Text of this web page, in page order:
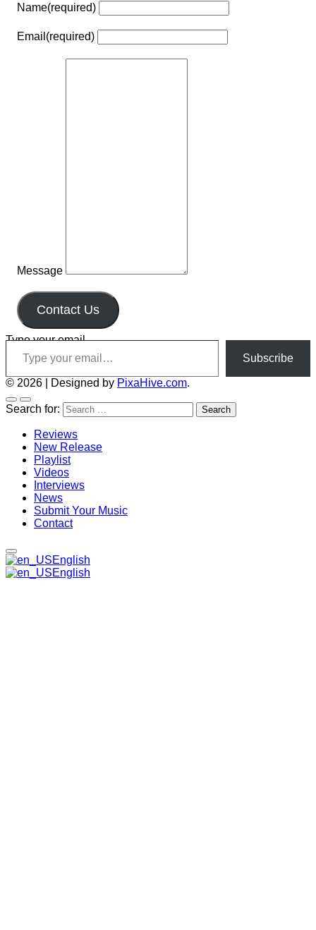
Name(required)
Email (required)
Message
Contact Us
Type your email…
Subscribe
© 2026 Designed by PixaHive.com.
Search for:
Reviews
New Release
Playlist
Videos
Interviews
News
Submit Your Music
Contact
English
English